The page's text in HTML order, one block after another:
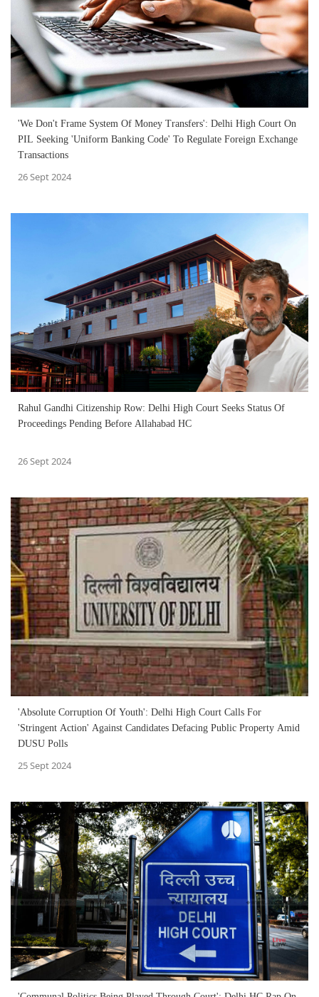
'We Don't Frame System Of Money Transfers': Delhi High Court On
PIL Seeking 'Uniform Banking Code' To Regulate Foreign Exchange
Transactions
26 Sept 2024
Rahul Gandhi Citizenship Row: Delhi High Court Seeks Status Of
Proceedings Pending Before Allahabad HC
26 Sept 2024
'Absolute Corruption Of Youth': Delhi High Court Calls For
'Stringent Action' Against Candidates Defacing Public Property Amid
DUSU Polls
25 Sept 2024